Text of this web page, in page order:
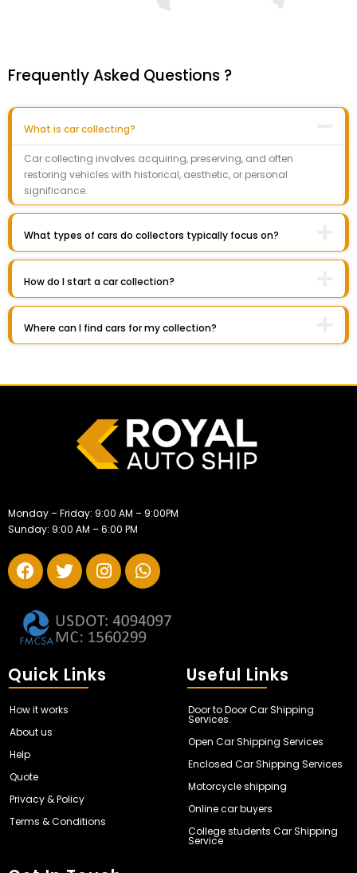
Frequently Asked Questions ?
What is car collecting?
Car collecting involves acquiring, preserving, and often
restoring vehicles with historical, aesthetic, or personal
significance.
What types of cars do collectors typically focus on?
How do I start a car collection?
Where can I find cars for my collection?
Monday – Friday: 9:00 AM – 9:00PM
Sunday: 9:00 AM – 6:00 PM
Quick Links
How it works
About us
Help
Quote
Privacy & Policy
Terms & Conditions
Useful Links
Door to Door Car Shipping
Services
Open Car Shipping Services
Enclosed Car Shipping Services
Motorcycle shipping
Online car buyers
College students Car Shipping
Service